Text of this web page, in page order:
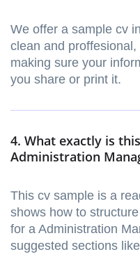
We offer a sample cv
clean and
making sure your
you share or print it.
4. What exactly is
Administration
This cv sample is a
shows how to
for a Administration
suggested sections